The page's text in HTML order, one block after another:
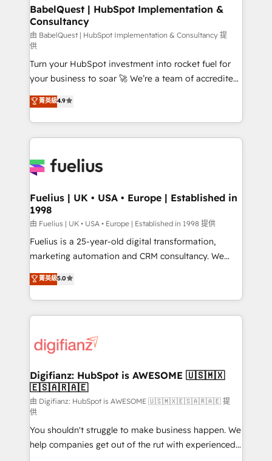
Boutique 'Elite' team of 12 • 150+ clients across Sales
Hub, Marketing Hub, Service Hub, Data Hub and
CMS • ISO/IEC 27001:2022, ISO 9001:2015, and ISO
42001:2023 certified - the AI management standard •
GuardHub: our AI governance framework, built on
ISO 42001 Ready for the next step? Click the 👈
'𝗖𝗼𝗻𝘁𝗮𝗰𝘁 𝗯𝘂𝘀𝗶𝗻𝗲𝘀𝘀' button to get in touch (𝘸𝘦'𝘳𝘦
𝘴𝘶𝘱𝘦𝘳 𝘳𝘦𝘴𝘱𝘰𝘯𝘴𝘪𝘷𝘦)
BabelQuest | HubSpot Implementation &
Consultancy
由 BabelQuest | HubSpot Implementation & Consultancy 提
供
Turn your HubSpot investment into rocket fuel for
your business to soar 🚀 We’re a team of accredited
HubSpot experts ready to help you. We can
implement the platform into complex business
environments, optimise what you've got and make
sure you can actually use it, build your website in
for you and execute it on HubSpot. We are on the
framework, meaning we've been accredited by
HubSpot and vetted by the CCS, which means we
can support public sector companies as well the
other ones listed in our profile. Our services: -
HubSpot implementation - HubSpot CMS website
is there for you to: - Grow revenue, and run your
business more efficiently - Build stronger
more people - Get the most out of your HubSpot
investment
菁英級4.9
Fuelius | UK • USA • Europe | Established in
1998
由 Fuelius | UK • USA • Europe | Established in 1998 提供
Fuelius is a 25-year-old digital transformation,
marketing automation and CRM consultancy. We
enable mid-market and enterprise clients to
maximise their return from digital and fuel their
growth. We modernise platforms, streamline
operations that are causing inefficiencies, improve
supercharge revenue operations Key services: • CRM
Transformation / Web Development • RevOps &
Sales Consulting • Marketing Automation What
makes us different? 🚀 Top 0.5% of global HubSpot
agencies ⚙️ The strongest technical ability and
integration capabilities 💼 Consultative, long-term
partners who will embed ourselves into your
菁英級5.0
Digifianz: HubSpot is AWESOME 🇺🇸🇲🇽
🇪🇸🇦🇷🇦🇪
由 Digifianz: HubSpot is AWESOME 🇺🇸🇲🇽🇪🇸🇦🇷🇦🇪 提
供
You shouldn't struggle to make business happen. We
help companies get out of the rut with experienced,